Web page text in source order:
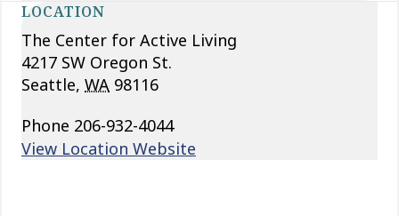
LOCATION
The Center for Active Living
4217 SW Oregon St.
Seattle, WA 98116
Phone 206-932-4044
View Location Website